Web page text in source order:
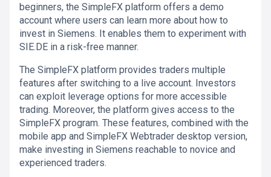
beginners, the SimpleFX platform offers a demo
account where users can learn more about how to
invest in Siemens. It enables them to experiment with
SIE.DE in a risk-free manner.
The SimpleFX platform provides traders multiple
features after switching to a live account. Investors
can exploit leverage options for more accessible
trading. Moreover, the platform gives access to the
SimpleFX program. These features, combined with the
mobile app and SimpleFX Webtrader desktop version,
make investing in Siemens reachable to novice and
experienced traders.